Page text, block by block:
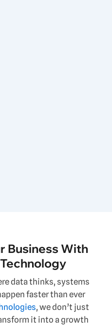
Business With
data thinks, systems
faster than ever
, we don’t just
it into a growth